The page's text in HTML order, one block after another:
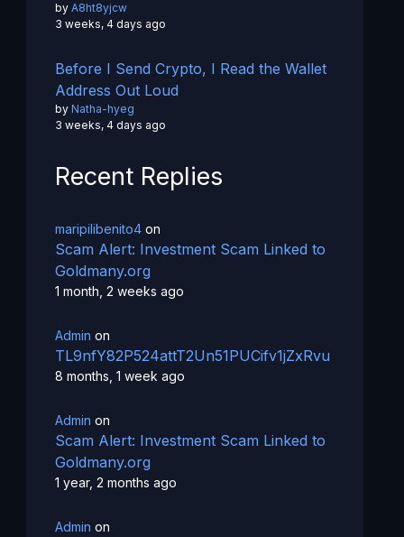
by A8ht8yjcw
3 weeks, 4 days ago
Before I Send Crypto, I Read the Wallet
Address Out Loud
by Natha-hyeg
3 weeks, 4 days ago
Recent Replies
maripilibenito4on
Scam Alert: Investment Scam Linked to
Goldmany.org
1 month, 2 weeks ago
Admin on
TL9nfY82P524attT2Un51PUCifv1jZxRvu
8 months, 1 week ago
Admin on
Scam Alert: Investment Scam Linked to
Goldmany.org
1 year, 2 months ago
Admin on